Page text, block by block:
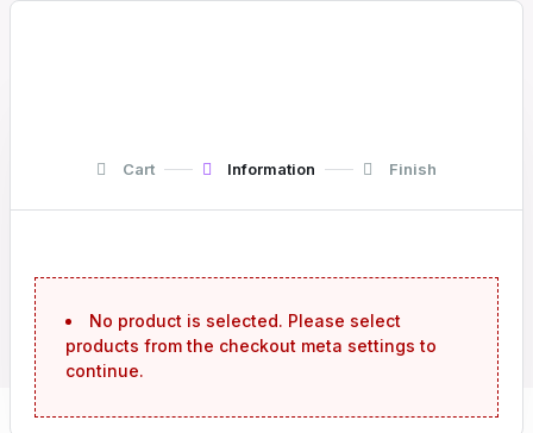
Cart Information Finish
No product is selected. Please select
products from the checkout meta settings to
continue.